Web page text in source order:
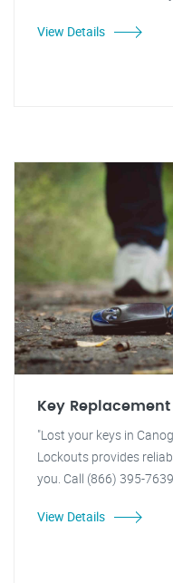
View Details
Key Replacement
"Lost your keys in
Lockouts provides
you. Call (866) 395-
View Details